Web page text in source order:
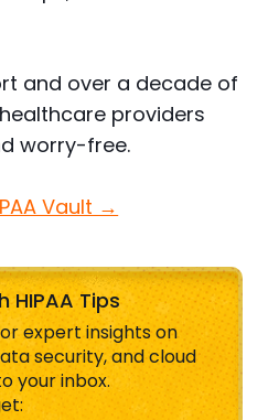
and over a decade of
providers
worry-free.
Vault →
HIPAA Tips
expert insights on
security, and cloud
your inbox.